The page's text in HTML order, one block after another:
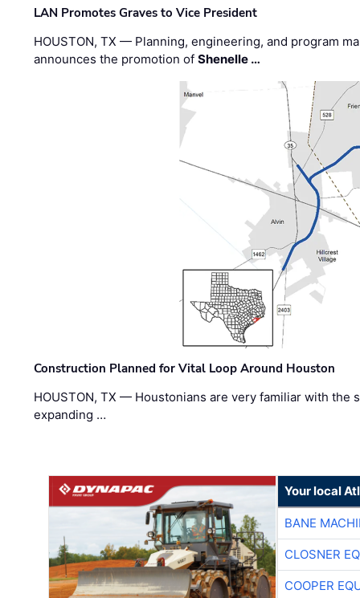
LAN Promotes Graves to Vice President
HOUSTON, TX — Planning, engineering, and program
announces the promotion ofShenelle …
Construction Planned for Vital Loop Around Houston
HOUSTON, TX — Houstonians are very familiar with the
expanding …
Your local
BANE
CLOSNER
COOPER